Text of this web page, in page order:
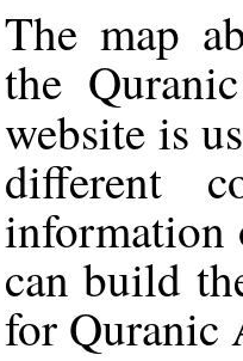
The map
the
website is
different
information
can build
for Quranic